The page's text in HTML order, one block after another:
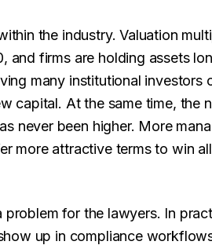
the industry. Valuation
and firms are holding assets
many institutional
capital. At the same time, the
never been higher. More
more attractive terms to win
problem for the lawyers. In
up in compliance